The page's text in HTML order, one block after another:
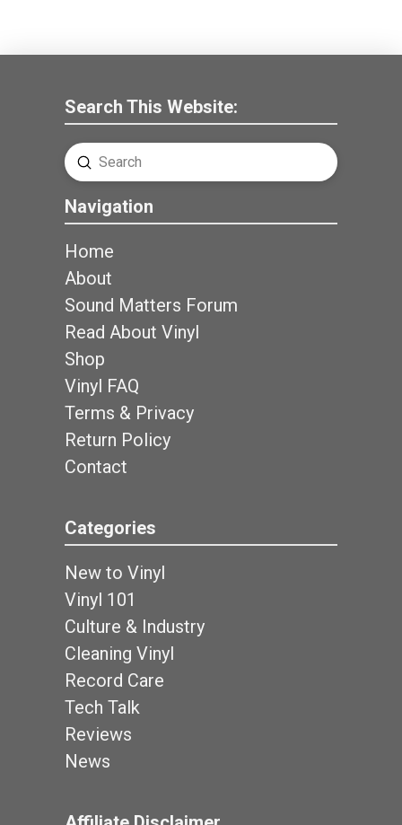
Search This Website:
Search
Submit
Navigation
Home
About
Sound Matters Forum
Read About Vinyl
Shop
Vinyl FAQ
Terms & Privacy
Return Policy
Contact
Categories
New to Vinyl
Vinyl 101
Culture & Industry
Cleaning Vinyl
Record Care
Tech Talk
Reviews
News